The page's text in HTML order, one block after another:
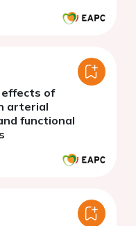
of
arterial
functional